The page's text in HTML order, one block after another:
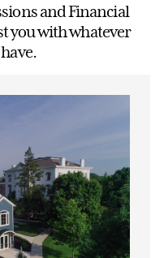
and Financial
you with whatever